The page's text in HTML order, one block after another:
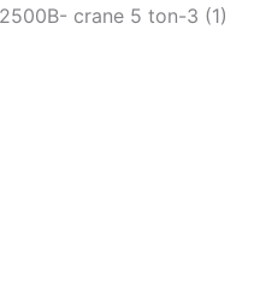
crane 5 ton-3 (1)